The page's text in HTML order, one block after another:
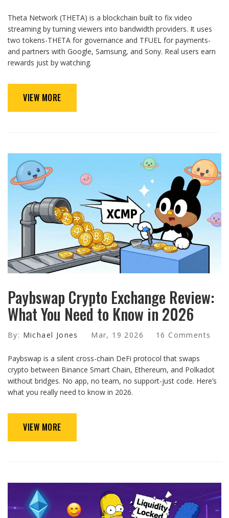
Theta Network (THETA) is a blockchain built to fix video
streaming by turning viewers into bandwidth providers. It uses
two tokens-THETA for governance and TFUEL for payments-
and partners with Google, Samsung, and Sony. Real users earn
rewards just by watching.
VIEW MORE
Paybswap Crypto Exchange Review:
What You Need to Know in 2026
By: Michael Jones Mar, 19 2026 16 Comments
Paybswap is a silent cross-chain DeFi protocol that swaps
crypto between Binance Smart Chain, Ethereum, and Polkadot
without bridges. No app, no team, no support-just code. Here’s
what you really need to know in 2026.
VIEW MORE